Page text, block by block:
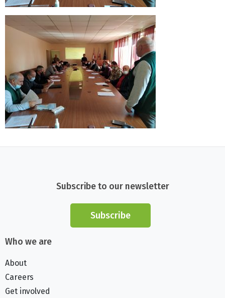
Subscribe to our newsletter
Subscribe
Who we are
About
Careers
Get involved